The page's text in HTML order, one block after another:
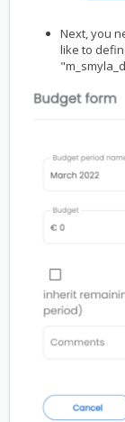
Next, you
like to